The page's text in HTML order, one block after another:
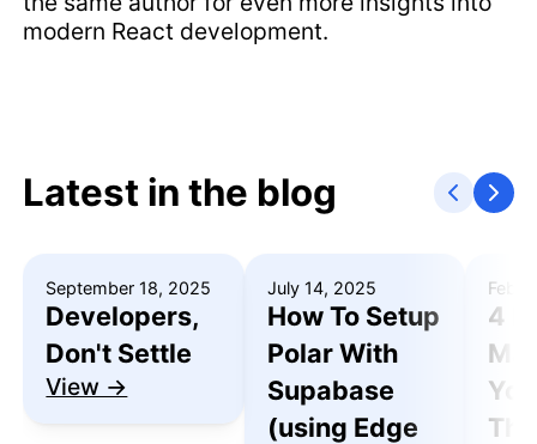
modern React development.
Latest in the blog
September 18, 2025
Developers,
Don't Settle
View →
July 14, 2025
How To Setup
Polar With
Supabase
(using Edge
4